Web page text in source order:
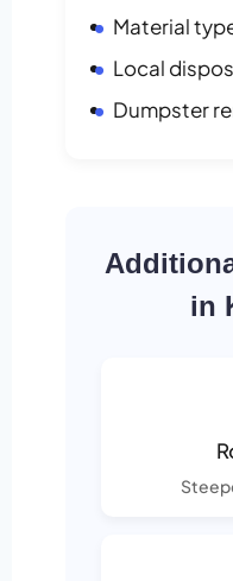
Material
Local
Dumpster
in